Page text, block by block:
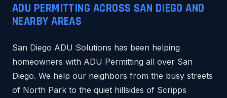
ADU PERMITTING ACROSS SAN DIEGO AND
NEARBY AREAS
San Diego ADU Solutions has been helping
homeowners with ADU Permitting all over San
Diego. We help our neighbors from the busy streets
of North Park to the quiet hillsides of Scripps